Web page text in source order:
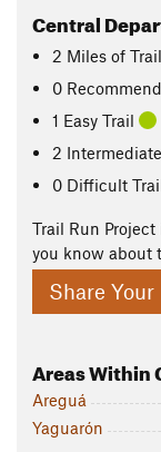
Central
2 Miles of Trail
0
1 Easy Trail
2
0 Difficult
Trail Run
you know about
Share
Areas Within
Areguá
Yaguarón